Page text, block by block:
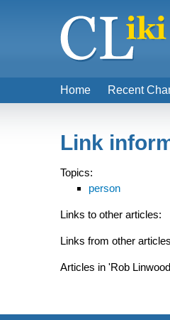
Link
Topics:
person
Links to other articles:
Links from other
Articles in 'Rob
Home Recent